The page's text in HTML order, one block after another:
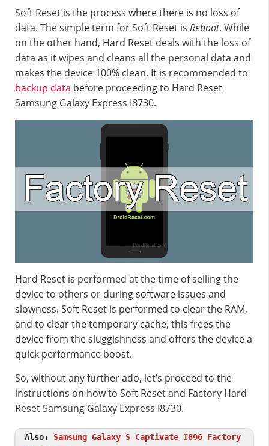
Soft Reset is the process where there is no loss of
data. The simple term for Soft Reset is Reboot. While
on the other hand, Hard Reset deals with the loss of
data as it wipes and cleans all the personal data and
makes the device 100% clean. It is recommended to
backup data before proceeding to Hard Reset
Samsung Galaxy Express I8730.
Hard Reset is performed at the time of selling the
device to others or during software issues and
slowness. Soft Reset is performed to clear the RAM,
and to clear the temporary cache, this frees the
device from the sluggishness and offers the device a
quick performance boost.
So, without any further ado, let’s proceed to the
instructions on how to Soft Reset and Factory Hard
Reset Samsung Galaxy Express I8730.
Also: Samsung Galaxy S Captivate I896 Factory